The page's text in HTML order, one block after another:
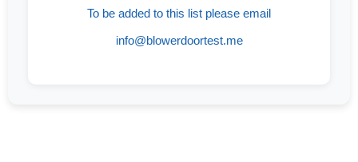
To be added to this list please email
info@blowerdoortest.me